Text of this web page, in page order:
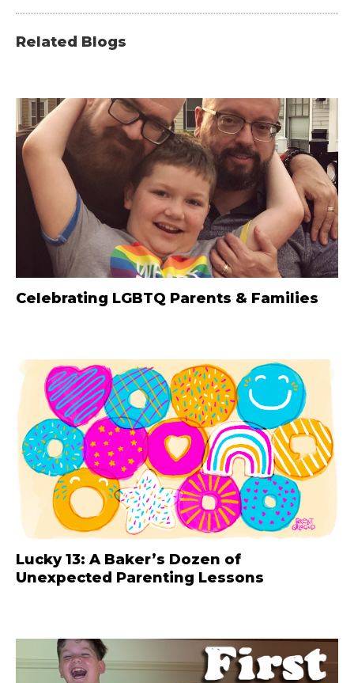
Related Blogs
Celebrating LGBTQ Parents & Families
Lucky 13: A Baker’s Dozen of
Unexpected Parenting Lessons